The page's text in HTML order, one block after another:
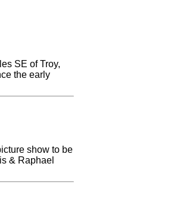
SE of Troy,
the early
show to be
& Raphael